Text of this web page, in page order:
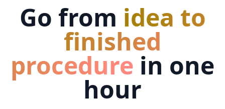
Go from idea to
finished
procedure in one
hour